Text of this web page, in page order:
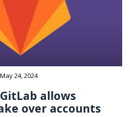
May 24, 2024
allows
over accounts